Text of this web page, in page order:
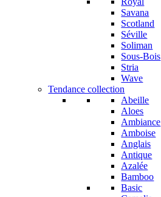
Savana
Scotland
Séville
Soliman
Sous-Bois
Stria
Wave
Tendance collection
Abeille
Aloes
Ambiance
Amboise
Anglais
Antique
Azalée
Bamboo
Basic